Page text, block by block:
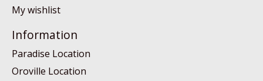
My wishlist
Information
Paradise Location
Oroville Location